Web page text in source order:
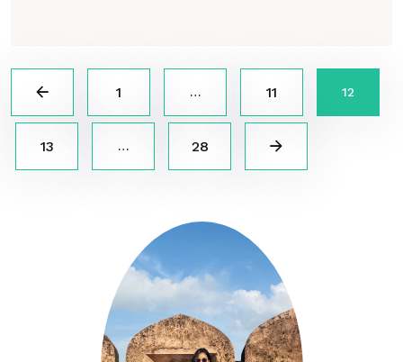
1 … 11 12
13 … 28